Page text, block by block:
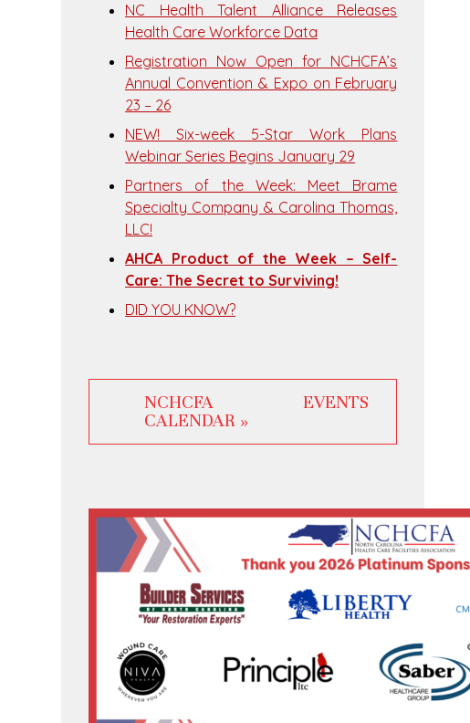
NC Health Talent Alliance Releases
Health Care Workforce Data
Registration Now Open for NCHCFA’s
Annual Convention & Expo on February
23 – 26
NEW! Six-week 5-Star Work Plans
Webinar Series Begins January 29
Partners of the Week: Meet Brame
Specialty Company & Carolina Thomas,
LLC!
AHCA Product of the Week – Self-
Care: The Secret to Surviving!
DID YOU KNOW?
NCHCFA EVENTS
CALENDAR »